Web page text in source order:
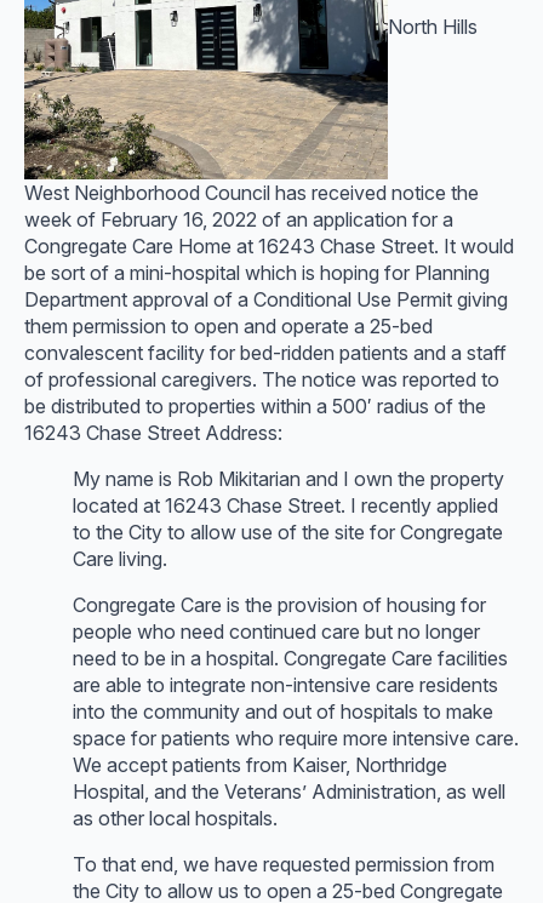
North Hills
West Neighborhood Council has received notice the
week of February 16, 2022 of an application for a
Congregate Care Home at 16243 Chase Street. It would
be sort of a mini-hospital which is hoping for Planning
Department approval of a Conditional Use Permit giving
them permission to open and operate a 25-bed
convalescent facility for bed-ridden patients and a staff
of professional caregivers. The notice was reported to
be distributed to properties within a 500′ radius of the
16243 Chase Street Address:
My name is Rob Mikitarian and I own the property
located at 16243 Chase Street. I recently applied
to the City to allow use of the site for Congregate
Care living.
Congregate Care is the provision of housing for
people who need continued care but no longer
need to be in a hospital. Congregate Care facilities
are able to integrate non-intensive care residents
into the community and out of hospitals to make
space for patients who require more intensive care.
We accept patients from Kaiser, Northridge
Hospital, and the Veterans’ Administration, as well
as other local hospitals.
To that end, we have requested permission from
the City to allow us to open a 25-bed Congregate